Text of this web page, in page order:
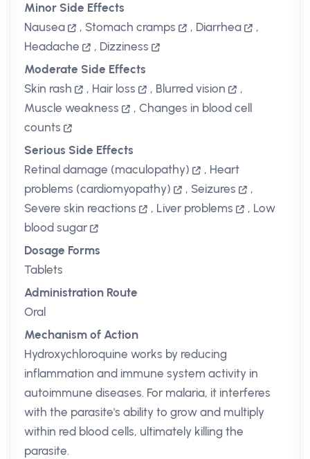
Minor Side Effects
Nausea
, Stomach cramps , Diarrhea
,
Headache
, Dizziness
Moderate Side Effects
Skin rash
, Hair loss , Blurred vision
,
Muscle weakness
, Changes in blood cell
counts
Serious Side Effects
Retinal damage (maculopathy)
, Heart
problems (cardiomyopathy)
, Seizures
,
Severe skin reactions
, Liver problems , Low
blood sugar
Dosage Forms
Tablets
Administration Route
Oral
Mechanism of Action
Hydroxychloroquine works by reducing
inflammation and immune system activity in
autoimmune diseases. For malaria, it interferes
with the parasite's ability to grow and multiply
within red blood cells, ultimately killing the
parasite.